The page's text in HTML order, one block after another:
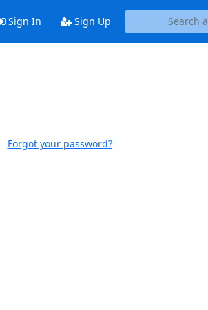
Sign In Sign Up
Forgot your password?